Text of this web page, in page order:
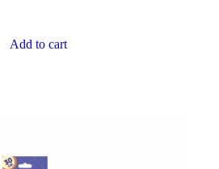
Add to cart